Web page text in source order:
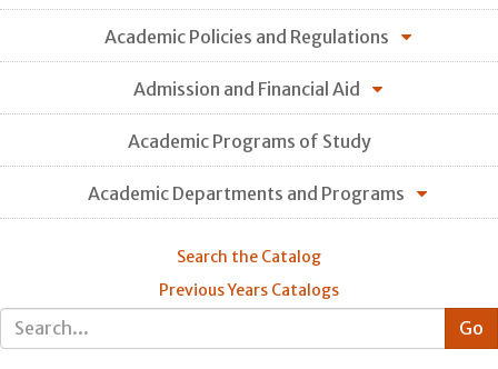
Academic Policies and Regulations
Admission and Financial Aid
Academic Programs of Study
Academic Departments and Programs
Search the Catalog
Previous Years Catalogs